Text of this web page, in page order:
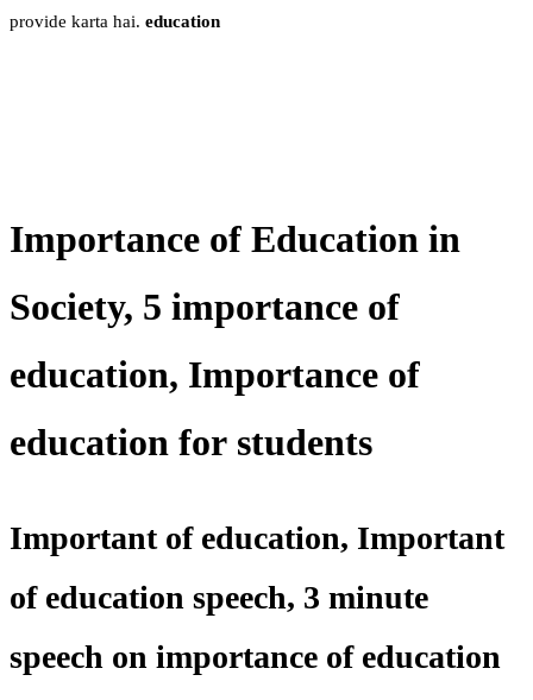
provide karta hai. education
Importance of Education in
Society, 5 importance of
education, Importance of
education for students
Important of education, Important
of education speech, 3 minute
speech on importance of education